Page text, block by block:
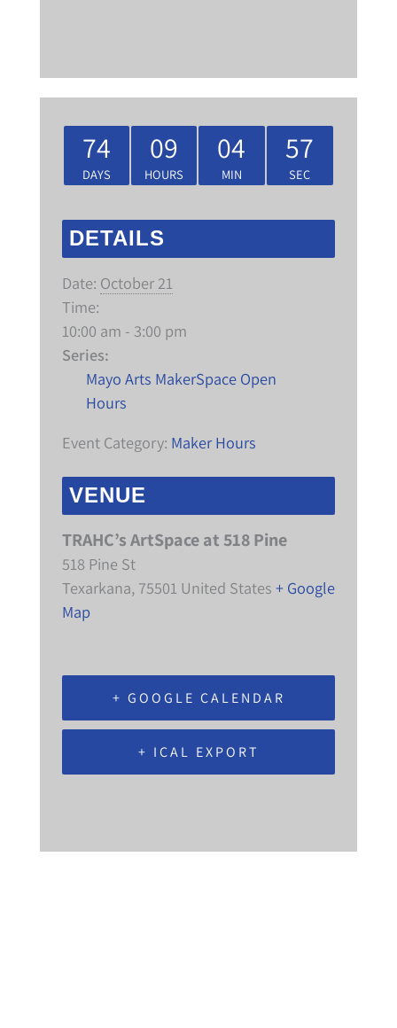
74
DAYS
09
HOURS
04
MIN
57
SEC
DETAILS
Date: October 21
Time:
10:00 am - 3:00 pm
Series:
Mayo Arts MakerSpace Open
Hours
Event Category: Maker Hours
VENUE
TRAHC’s ArtSpace at 518 Pine
518 Pine St
Texarkana, 75501 United States + Google
Map
+ GOOGLE CALENDAR
+ ICAL EXPORT